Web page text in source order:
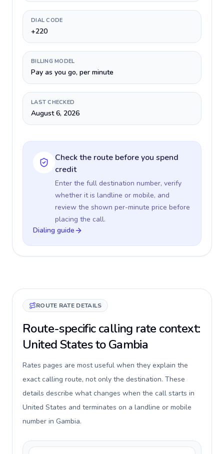
DIAL CODE
+220
BILLING MODEL
Pay as you go, per minute
LAST CHECKED
August 6, 2026
Check the route before you spend
credit
Enter the full destination number, verify
whether it is landline or mobile, and
review the shown per-minute price before
placing the call.
Dialing guide
ROUTE RATE DETAILS
Route-specific calling rate context:
United States to Gambia
Rates pages are most useful when they explain the
exact calling route, not only the destination. These
details describe what changes when the call starts in
United States and terminates on a landline or mobile
number in Gambia.